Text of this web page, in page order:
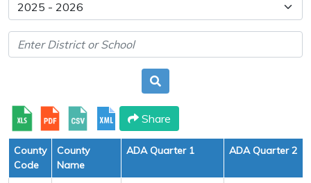
Share
County
Code
County
Name
ADA Quarter 1 ADA Quarter 2